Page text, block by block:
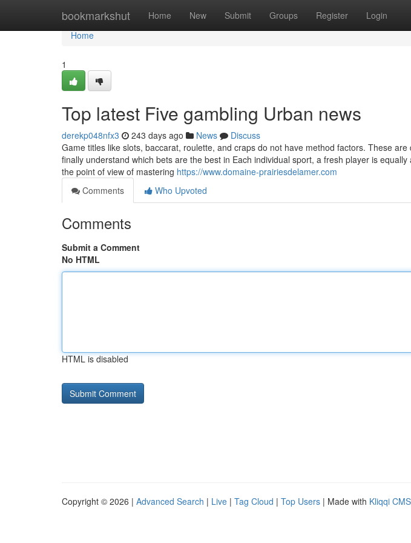
bookmarkshut Home New Submit Groups Register Login
Home
Home
1
Top latest Five gambling Urban news
derekp048nfx3 243 days ago News
Discuss
Game titles like slots, baccarat, roulette, and craps do not have method factors. These
finally understand which bets are the best in Each individual sport, a fresh player is
the point of view of mastering https://www.domaine-prairiesdelamer.com
Comments
Who Upvoted
Comments
Submit a Comment
No HTML
HTML is disabled
Copyright © 2026 | Advanced Search | Live | Tag Cloud | Top Users | Made with Kliqqi CMS